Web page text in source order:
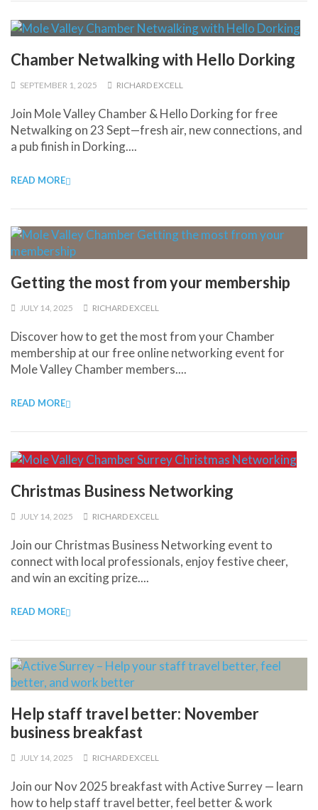
Chamber Netwalking with Hello Dorking
SEPTEMBER 1, 2025 RICHARD EXCELL
Join Mole Valley Chamber & Hello Dorking for free
Netwalking on 23 Sept—fresh air, new connections, and
a pub finish in Dorking....
READ MORE
Getting the most from your membership
JULY 14, 2025 RICHARD EXCELL
Discover how to get the most from your Chamber
membership at our free online networking event for
Mole Valley Chamber members....
READ MORE
Christmas Business Networking
JULY 14, 2025 RICHARD EXCELL
Join our Christmas Business Networking event to
connect with local professionals, enjoy festive cheer,
and win an exciting prize....
READ MORE
Help staff travel better: November
business breakfast
JULY 14, 2025 RICHARD EXCELL
Join our Nov 2025 breakfast with Active Surrey — learn
how to help staff travel better, feel better & work